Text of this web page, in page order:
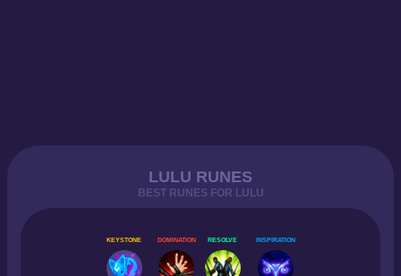
LULU RUNES
BEST RUNES FOR LULU
KEYSTONE DOMINATION RESOLVE INSPIRATION